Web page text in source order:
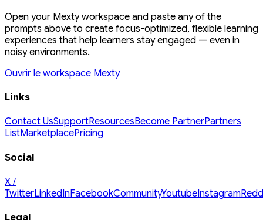
Open your Mexty workspace and paste any of the
prompts above to create focus-optimized, flexible learning
experiences that help learners stay engaged — even in
noisy environments.
Ouvrir le workspace Mexty
Links
Contact UsSupportResourcesBecome PartnerPartners
ListMarketplacePricing
Social
X /
TwitterLinkedInFacebookCommunityYoutubeInstagram